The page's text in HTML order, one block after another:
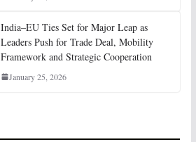
India–EU Ties Set for Major Leap as
Leaders Push for Trade Deal, Mobility
Framework and Strategic Cooperation
January 25, 2026